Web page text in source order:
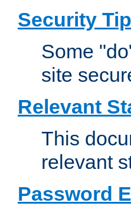
Security
Some
site
Relevant
This
relevant
Password